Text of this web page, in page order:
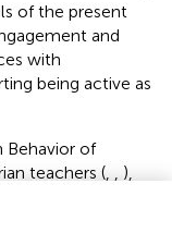
of the present
and
with
being active as
Behavior of
teachers (, , ),
Health Study